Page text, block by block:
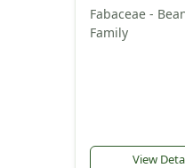
Fabaceae -
Family
View